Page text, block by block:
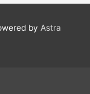
by Astra